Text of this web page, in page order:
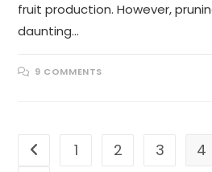
fruit production. However,
daunting…
9 COMMENTS
1 2 3 4